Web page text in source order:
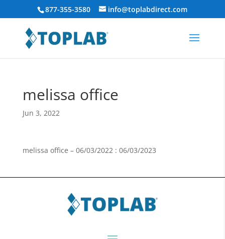
877-355-3580 info@toplabdirect.com
melissa office
Jun 3, 2022
melissa office – 06/03/2022 : 06/03/2023